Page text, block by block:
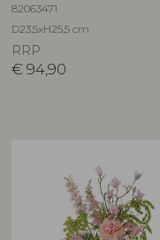
82063471
D23,5xH25,5 cm
RRP
€ 94,90